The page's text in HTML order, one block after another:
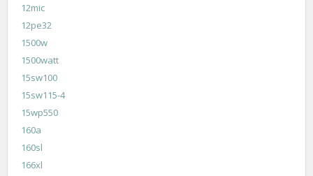
12mic
12pe32
1500w
1500watt
15sw100
15sw115-4
15wp550
160a
160sl
166xl